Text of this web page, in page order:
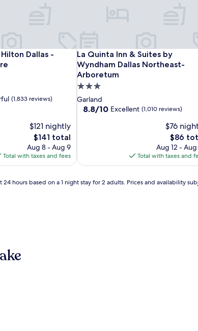
Dallas -
Dallas - Campbell Centre
(1,833 reviews)
$121 nightly
The
price
is
$141
$141 total
Aug 8 - Aug 9
Total with taxes and fees
La Quinta Inn & Suites by
Wyndham Dallas Northeast-
Arboretum
La Quinta Inn & Suites by
3.0
star
property
Garland
8.8
8.8/10 Excellent (1,010 reviews)
$76
The
price
is
$86
$86
Aug 12 - Aug
Total with taxes and
hours based on a 1 night stay for 2 adults. Prices and availability